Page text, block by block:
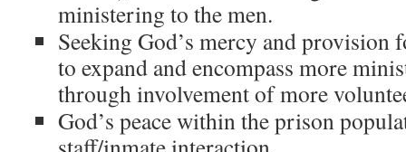
ministering to the men.
Seeking God’s mercy and provision
to expand and encompass more
through involvement of more
God’s peace within the prison